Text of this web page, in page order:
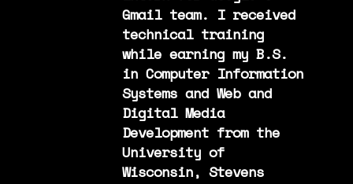
Gmail team. I received
technical training
while earning my B.S.
in Computer Information
Systems and Web and
Digital Media
Development from the
University of
Wisconsin, Stevens